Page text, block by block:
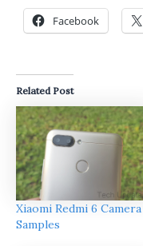
Facebook
Related Post
Xiaomi Redmi 6 Camera
Samples